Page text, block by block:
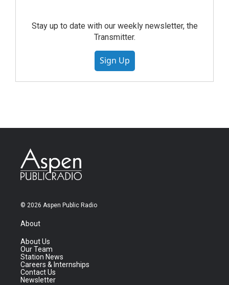
Stay up to date with our weekly newsletter, the
Transmitter.
Sign Up
© 2026 Aspen Public Radio
About
About Us
Our Team
Station News
Careers & Internships
Contact Us
Newsletter